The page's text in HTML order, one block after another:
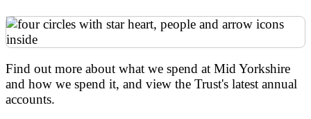
Find out more about what we spend at Mid Yorkshire
and how we spend it, and view the Trust's latest annual
accounts.